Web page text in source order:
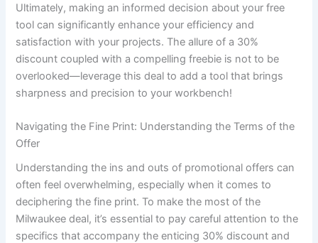
Ultimately, making an informed decision about your free
tool can significantly enhance your efficiency and
satisfaction with your projects. The allure of a 30%
discount coupled with a compelling freebie is not to be
overlooked—leverage this deal to add a tool that brings
sharpness and precision to your workbench!
Navigating the Fine Print: Understanding the Terms of the
Offer
Understanding the ins and outs of promotional offers can
often feel overwhelming, especially when it comes to
deciphering the fine print. To make the most of the
Milwaukee deal, it’s essential to pay careful attention to the
specifics that accompany the enticing 30% discount and